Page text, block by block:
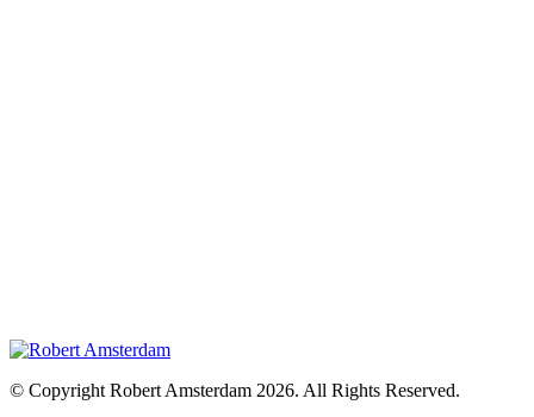
© Copyright Robert Amsterdam 2026. All Rights Reserved.